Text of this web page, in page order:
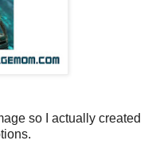
so I actually created